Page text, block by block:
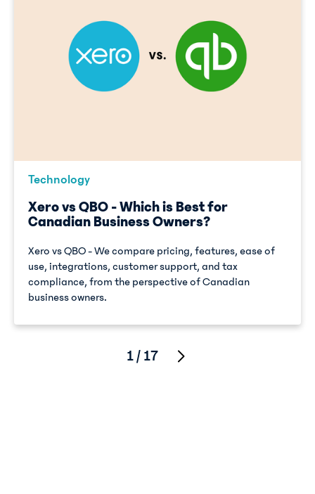
Technology
Xero vs QBO - Which is Best for
Canadian Business Owners?
Xero vs QBO - We compare pricing, features, ease of
use, integrations, customer support, and tax
compliance, from the perspective of Canadian
business owners.
1 / 17